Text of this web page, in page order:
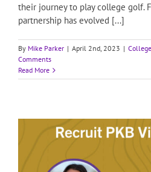
their journey to play college golf.
partnership has evolved [...]
By Mike Parker | April 2nd, 2023 |
Comments
Read More